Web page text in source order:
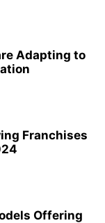
Adapting to
Franchises
Offering